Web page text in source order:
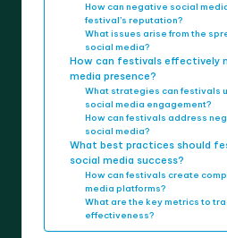
How can negative social
festival’s reputation?
What issues arise from the
social media?
How can festivals effectively
media presence?
What strategies can festivals
social media engagement?
How can festivals address
social media?
What best practices should
social media success?
How can festivals create
media platforms?
What are the key metrics to
effectiveness?